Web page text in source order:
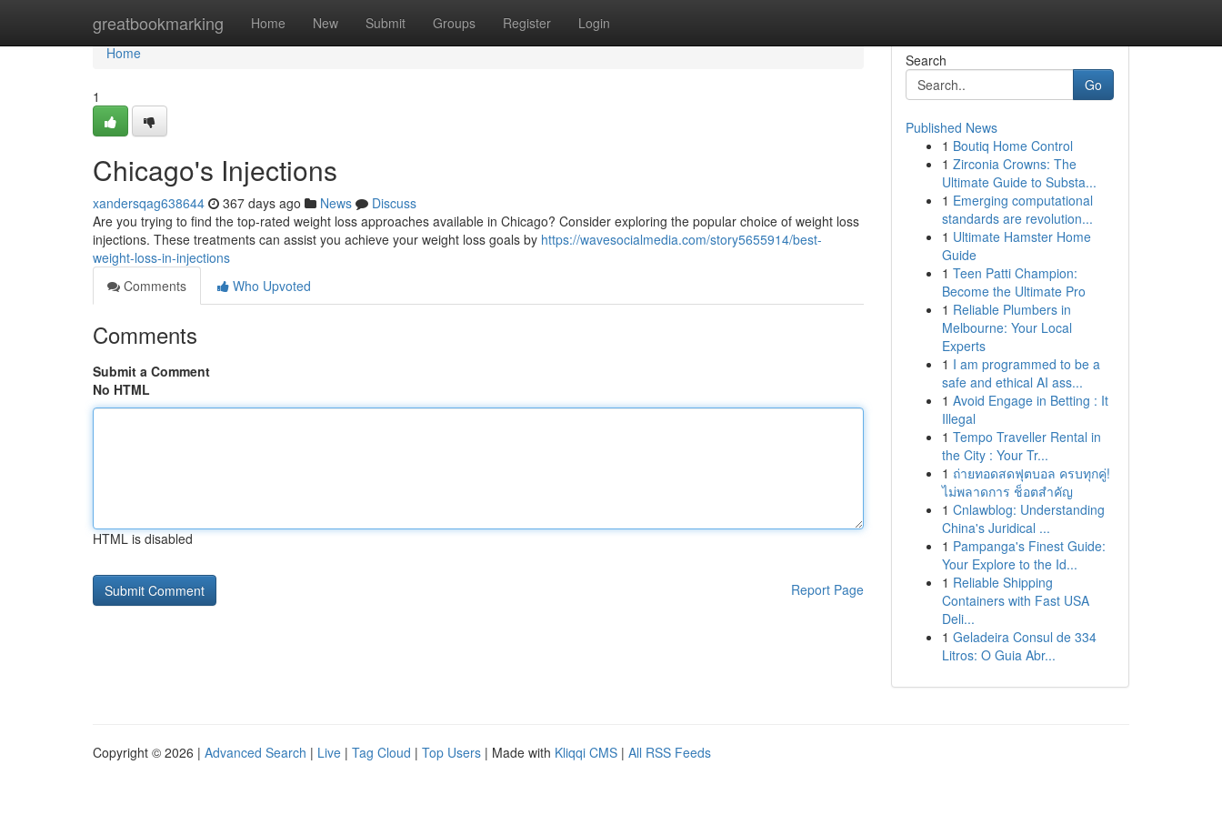
greatbookmarking Home New Submit Groups Register Login
Home
Home
1
Chicago's Injections
xandersqag638644 367 days ago News
Discuss
Are you trying to find the top-rated weight loss approaches available in Chicago? Consider exploring the popular choice of weight loss
injections. These treatments can assist you achieve your weight loss goals by https://wavesocialmedia.com/story5655914/best-
weight-loss-in-injections
Comments
Who Upvoted
Comments
Submit a Comment
No HTML
HTML is disabled
Report Page
Search
Go
Published News
1 Boutiq Home Control
1 Zirconia Crowns: The
Ultimate Guide to Substa...
1 Emerging computational
standards are revolution...
1 Ultimate Hamster Home
Guide
1 Teen Patti Champion:
Become the Ultimate Pro
1 Reliable Plumbers in
Melbourne: Your Local
Experts
1 I am programmed to be a
safe and ethical AI ass...
1 Avoid Engage in Betting : It
Illegal
1 Tempo Traveller Rental in
the City : Your Tr...
1 ถ่ายทอดสดฟุตบอล ครบทุกคู่!
ไม่พลาดการ ช็อตสำคัญ
1 Cnlawblog: Understanding
China's Juridical ...
1 Pampanga's Finest Guide:
Your Explore to the Id...
1 Reliable Shipping
Containers with Fast USA
Deli...
1 Geladeira Consul de 334
Litros: O Guia Abr...
Copyright © 2026 | Advanced Search | Live | Tag Cloud | Top Users | Made with Kliqqi CMS | All RSS Feeds